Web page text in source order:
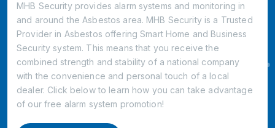
MHB Security provides alarm systems and monitoring in
and around the Asbestos area. MHB Security is a Trusted
Provider in Asbestos offering Smart Home and Business
Security system. This means that you receive the
combined strength and stability of a national company
with the convenience and personal touch of a local
dealer. Click below to learn how you can take advantage
of our free alarm system promotion!